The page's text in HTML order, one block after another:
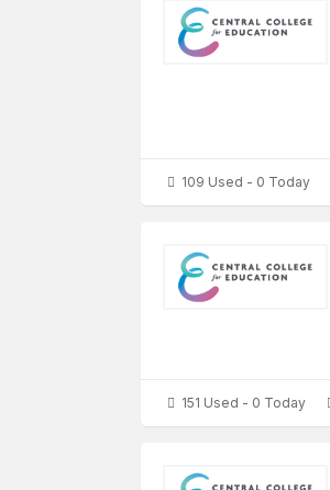
109 Used - 0 Today
151 Used - 0 Today